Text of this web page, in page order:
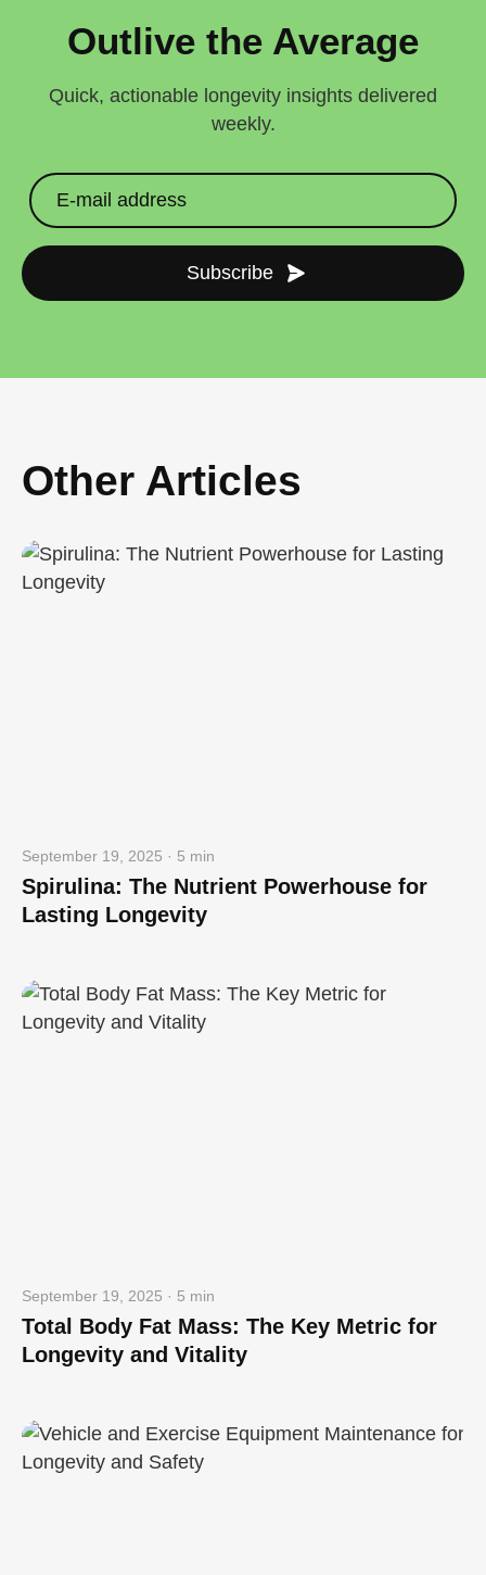
Outlive the Average
Quick, actionable longevity insights delivered
weekly.
Subscribe
Other Articles
September 19, 2025 · 5 min
Spirulina: The Nutrient Powerhouse for
Lasting Longevity
September 19, 2025 · 5 min
Total Body Fat Mass: The Key Metric for
Longevity and Vitality